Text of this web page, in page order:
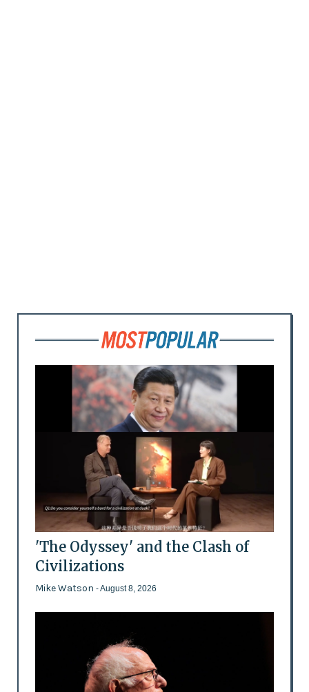
'The Odyssey' and the Clash of
Civilizations
Mike Watson - August 8, 2026